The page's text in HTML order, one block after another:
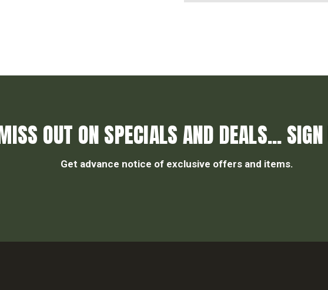
OUT ON SPECIALS AND DEALS...
Get advance notice of exclusive offers and items.